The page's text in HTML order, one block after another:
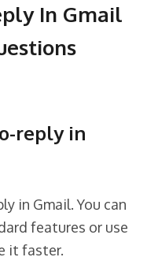
In Gmail
reply in
in Gmail. You can
features or use
it faster.